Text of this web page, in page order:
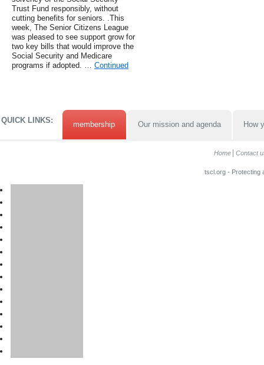
Trust Fund responsibly, without
cutting benefits for seniors. .This
week, The Senior Citizens League
was pleased to see support grow for
two key bills that would improve the
Social Security and Medicare
programs if adopted. … Continued
QUICK LINKS: membership Our mission and agenda How
Home Contact
tscl.org - Protecting